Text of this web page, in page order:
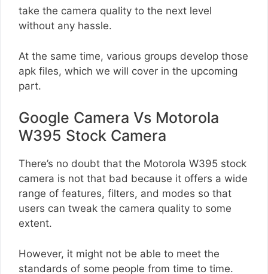
take the camera quality to the next level
without any hassle.
At the same time, various groups develop those
apk files, which we will cover in the upcoming
part.
Google Camera Vs Motorola
W395 Stock Camera
There’s no doubt that the Motorola W395 stock
camera is not that bad because it offers a wide
range of features, filters, and modes so that
users can tweak the camera quality to some
extent.
However, it might not be able to meet the
standards of some people from time to time.